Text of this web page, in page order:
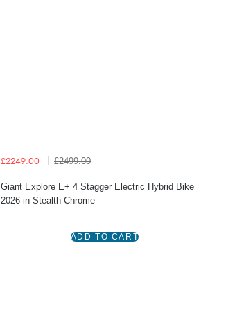
£2249.00 £2499.00
Giant Explore E+ 4 Stagger Electric Hybrid Bike
2026 in Stealth Chrome